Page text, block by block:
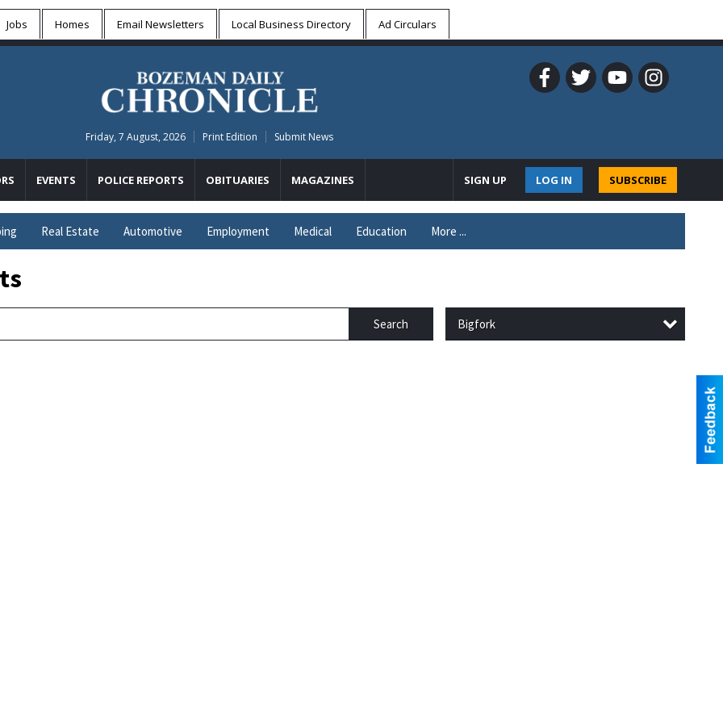
Jobs Homes Email Newsletters Local Business Directory Ad Circulars
Friday, 7 August, 2026 Print Edition Submit News
EVENTS POLICE REPORTS OBITUARIES MAGAZINES SUBSCRIBE
LOG IN
SIGN UP
Real Estate Automotive Employment Medical Education More ...
Search Bigfork